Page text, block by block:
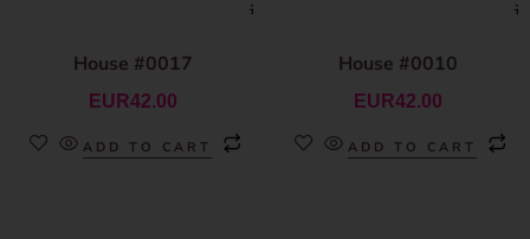
House #0017
EUR42.00
ADD TO CART
House #0010
EUR42.00
ADD TO CART